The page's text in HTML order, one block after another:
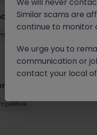
Similar scams are
continue to monitor
We urge you to
communication or
contact your local